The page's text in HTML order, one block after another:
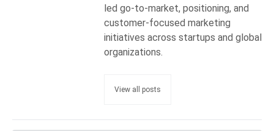
led go-to-market, positioning, and
customer-focused marketing
initiatives across startups and global
organizations.
View all posts